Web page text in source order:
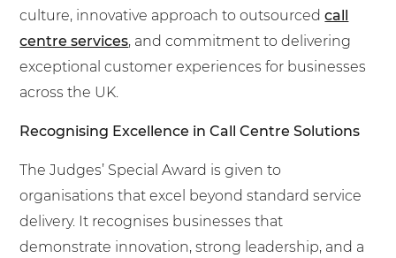
culture, innovative approach to outsourcedcall
centre services, and commitment to delivering
exceptional customer experiences for businesses
across the UK.
Recognising Excellence in Call Centre Solutions
The Judges’ Special Award is given to
organisations that excel beyond standard service
delivery. It recognises businesses that
demonstrate innovation, strong leadership, and a